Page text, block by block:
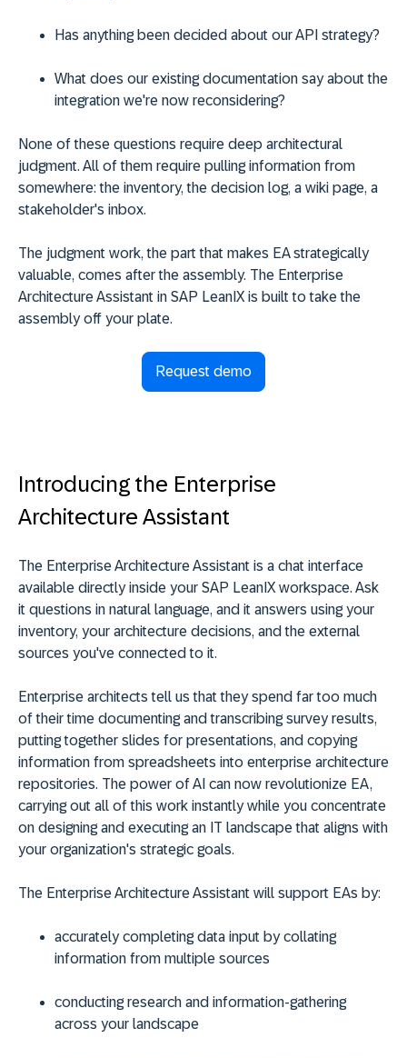
Has anything been decided about our API strategy?
What does our existing documentation say about the
integration we're now reconsidering?
None of these questions require deep architectural
judgment. All of them require pulling information from
somewhere: the inventory, the decision log, a wiki page, a
stakeholder's inbox.
The judgment work, the part that makes EA strategically
valuable, comes after the assembly. The Enterprise
Architecture Assistant in SAP LeanIX is built to take the
assembly off your plate.
Request demo
Introducing the Enterprise
Architecture Assistant
The Enterprise Architecture Assistant is a chat interface
available directly inside your SAP LeanIX workspace. Ask
it questions in natural language, and it answers using your
inventory, your architecture decisions, and the external
sources you've connected to it.
Enterprise architects tell us that they spend far too much
of their time documenting and transcribing survey results,
putting together slides for presentations, and copying
information from spreadsheets into enterprise architecture
repositories. The power of AI can now revolutionize EA,
carrying out all of this work instantly while you concentrate
on designing and executing an IT landscape that aligns with
your organization's strategic goals.
The Enterprise Architecture Assistant will support EAs by:
accurately completing data input by collating
information from multiple sources
conducting research and information-gathering
across your landscape